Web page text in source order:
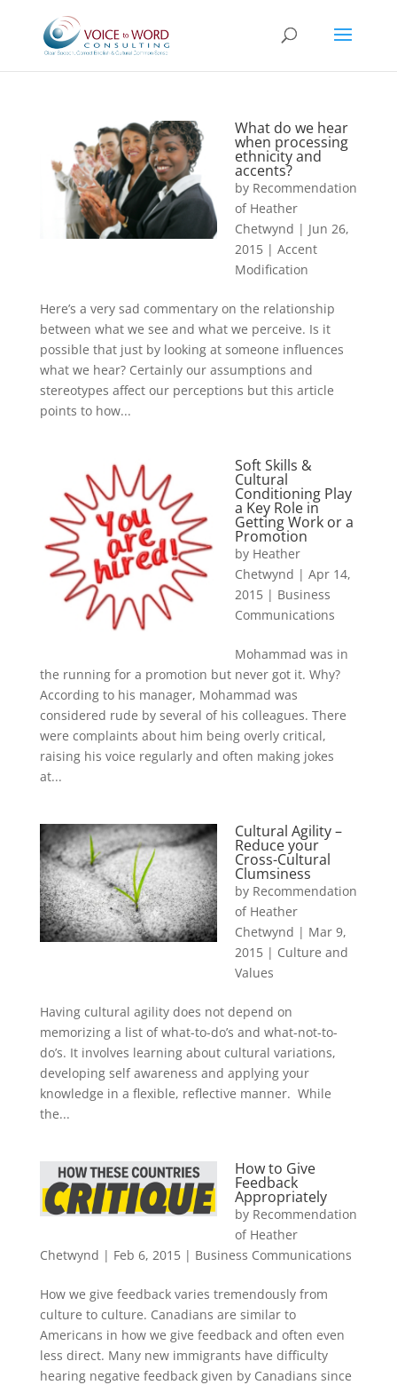
What do we hear
when processing
ethnicity and
accents?
by Recommendation
of Heather
Chetwynd | Jun 26,
2015| Accent
Modification
Here’s a very sad commentary on the relationship
between what we see and what we perceive. Is it
possible that just by looking at someone influences
what we hear? Certainly our assumptions and
stereotypes affect our perceptions but this article
points to how...
Soft Skills &
Cultural
Conditioning Play
a Key Role in
Getting Work or a
Promotion
by Heather
Chetwynd | Apr 14,
2015| Business
Communications
Mohammad was in
the running for a promotion but never got it. Why?
According to his manager, Mohammad was
considered rude by several of his colleagues. There
were complaints about him being overly critical,
raising his voice regularly and often making jokes
at...
Cultural Agility –
Reduce your
Cross-Cultural
Clumsiness
by Recommendation
of Heather
Chetwynd | Mar 9,
2015| Culture and
Values
Having cultural agility does not depend on
memorizing a list of what-to-do’s and what-not-to-
do’s. It involves learning about cultural variations,
developing self awareness and applying your
knowledge in a flexible, reflective manner. While
the...
How to Give
Feedback
Appropriately
by Recommendation
of Heather
Chetwynd | Feb 6, 2015| Business Communications
How we give feedback varies tremendously from
culture to culture. Canadians are similar to
Americans in how we give feedback and often even
less direct. Many new immigrants have difficulty
hearing negative feedback given by Canadians since